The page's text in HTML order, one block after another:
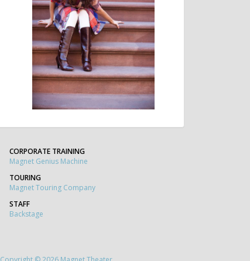
CORPORATE TRAINING
Magnet Genius Machine
TOURING
Magnet Touring Company
STAFF
Backstage